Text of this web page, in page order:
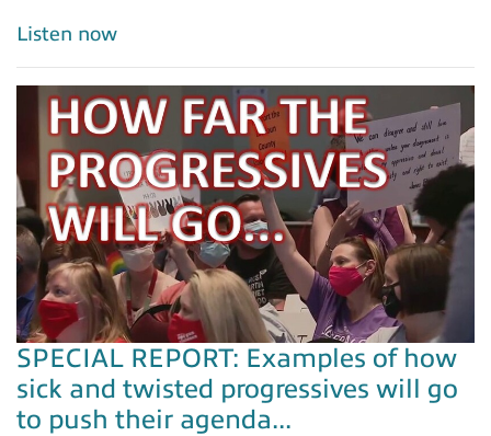
Listen now
SPECIAL REPORT: Examples of how
sick and twisted progressives will go
to push their agenda...